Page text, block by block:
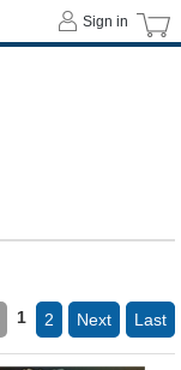
1 2 Next Last
Sign in